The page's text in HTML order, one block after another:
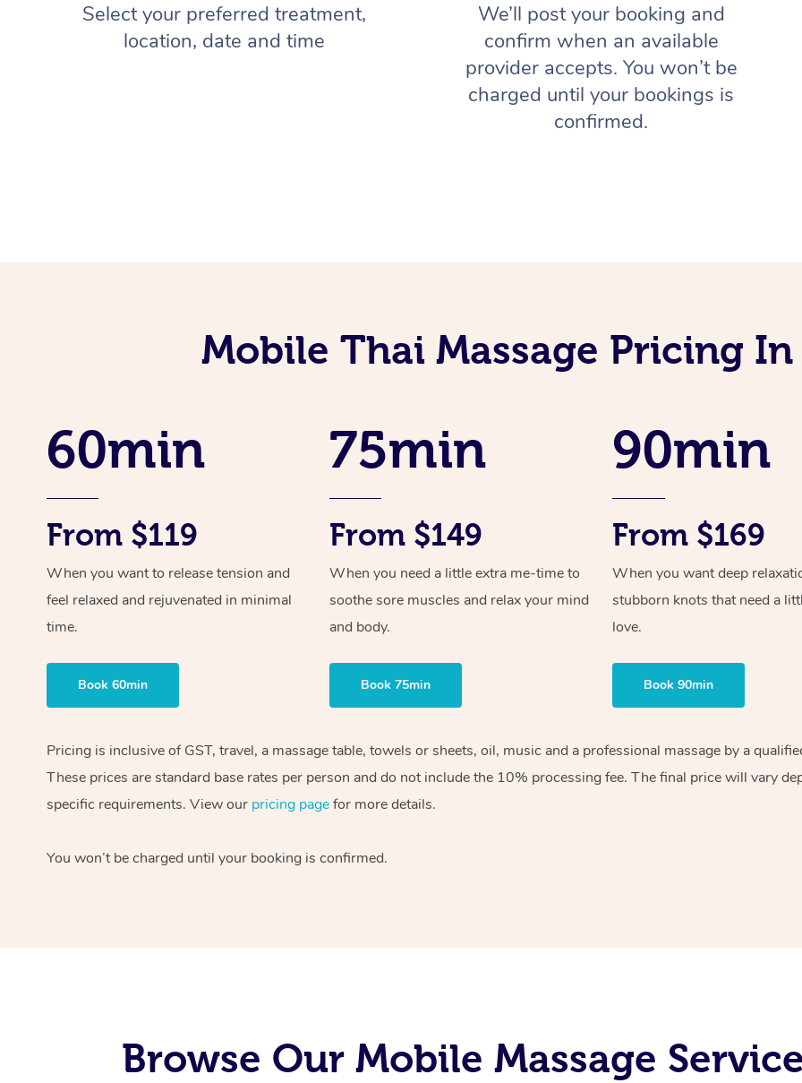
Select your preferred treatment,
location, date and time
We’ll post your booking and
confirm when an available
provider accepts. You won’t be
charged until your bookings is
confirmed.
Mobile Thai Massage Pricing
60min
From $119
When you want to release tension and
feel relaxed and rejuvenated in minimal
time.
Book 60min
75min
From $149
When you need a little extra me-time to
soothe sore muscles and relax your mind
and body.
Book 75min
90min
From $169
When you want deep
stubborn knots that need a
love.
Book 90min
Pricing is inclusive of GST, travel, a massage table, towels or sheets, oil, music and a professional massage by a
These prices are standard base rates per person and do not include the 10% processing fee. The final price will vary
specific requirements. View our pricing pagefor more details.
You won’t be charged until your booking is confirmed.
Browse Our Mobile Massage